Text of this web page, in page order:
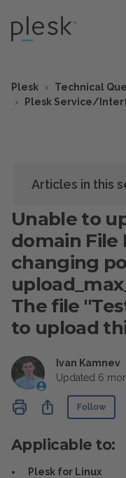
Plesk
Technical
Plesk Service/
Articles in this
Unable to
domain File
changing
The file
to upload
Ivan Kamnev
Updated 6
ShareFollow
Applicable to:
Plesk for Linux